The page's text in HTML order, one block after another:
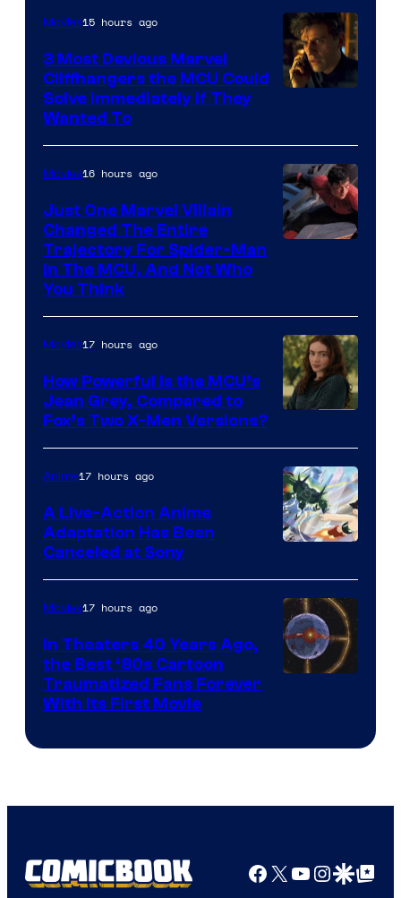
Movies15 hours ago
3 Most Devious Marvel
Cliffhangers the MCU Could
Solve Immediately if They
Wanted To
Movies16 hours ago
Just One Marvel Villain
Changed The Entire
Trajectory For Spider-Man
in The MCU, And Not Who
You Think
courtesy
of
marvel
and
Movies17 hours ago
How Powerful Is the MCU’s
Jean Grey, Compared to
Fox’s Two X-Men Versions?
Anime17 hours ago
A Live-Action Anime
Adaptation Has Been
Canceled at Sony
Movies17 hours ago
In Theaters 40 Years Ago,
the Best ‘80s Cartoon
Traumatized Fans Forever
With Its First Movie
Facebook
X YouTube
GoogleGoogle Top